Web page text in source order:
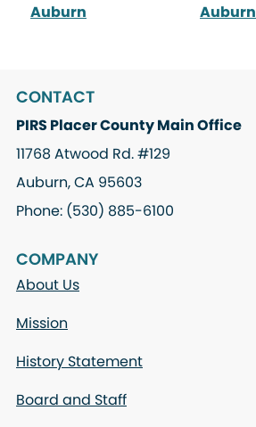
Auburn
Auburn
CONTACT
PIRS Placer County Main Office
11768 Atwood Rd. #129
Auburn, CA 95603
Phone: (530) 885-6100
COMPANY
About Us
Mission
History Statement
Board and Staff